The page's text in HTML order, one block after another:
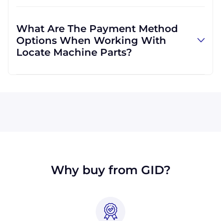
with customers outside the USA, and we
regularly ship to buyers across the globe as a
result.
What Are The Payment Method
Options When Working With
Locate Machine Parts?
Why buy from GID?